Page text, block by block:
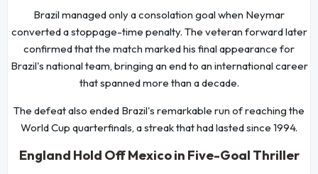
Brazil managed only a consolation goal when Neymar
converted a stoppage-time penalty. The veteran forward later
confirmed that the match marked his final appearance for
Brazil's national team, bringing an end to an international career
that spanned more than a decade.
The defeat also ended Brazil's remarkable run of reaching the
World Cup quarterfinals, a streak that had lasted since 1994.
England Hold Off Mexico in Five-Goal Thriller